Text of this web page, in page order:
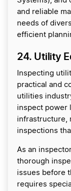
and reliable
needs of
efficient
24. Utility
Inspecting
practical and
utilities
inspect power
infrastructure,
inspections
As an
thorough
issues before
requires